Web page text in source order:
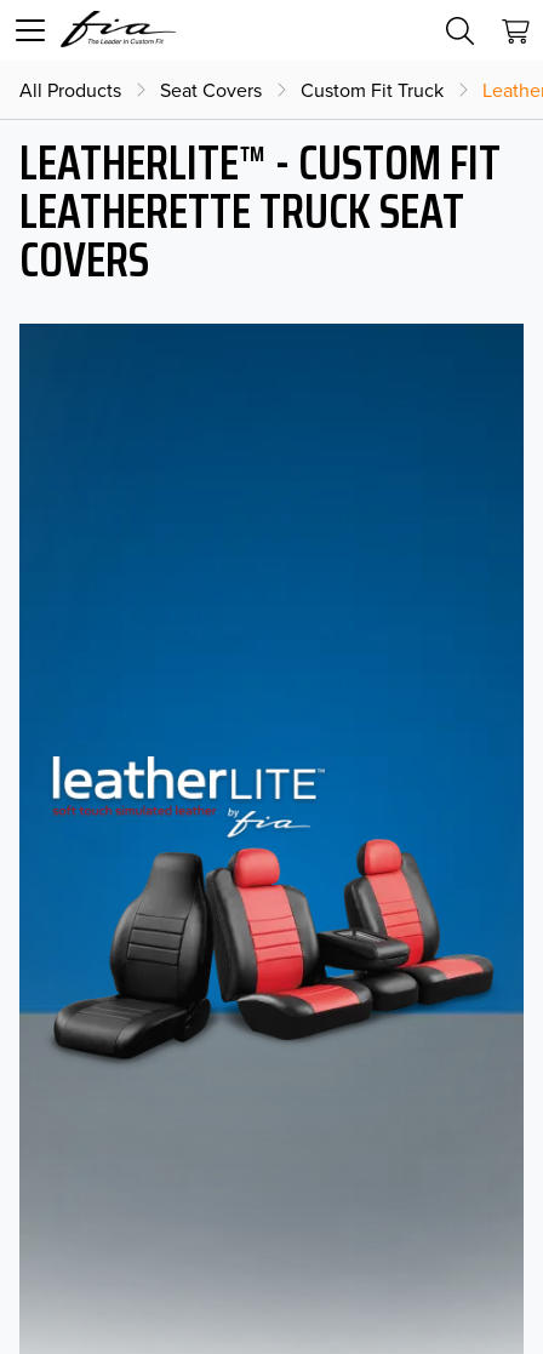
All Products Seat Covers Custom Fit Truck
LEATHERLITE™ - CUSTOM FIT
LEATHERETTE TRUCK SEAT
COVERS